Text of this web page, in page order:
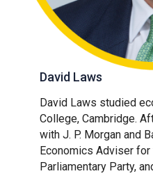
David Laws
David Laws studied
College, Cambridge.
with J. P. Morgan and
Economics Adviser
Parliamentary Party,